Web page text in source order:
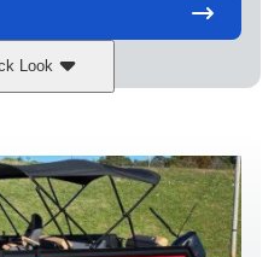
Look
Suzuki DF250TXSS5
ENGINE HOURS
0
FUEL TYPE
Gas